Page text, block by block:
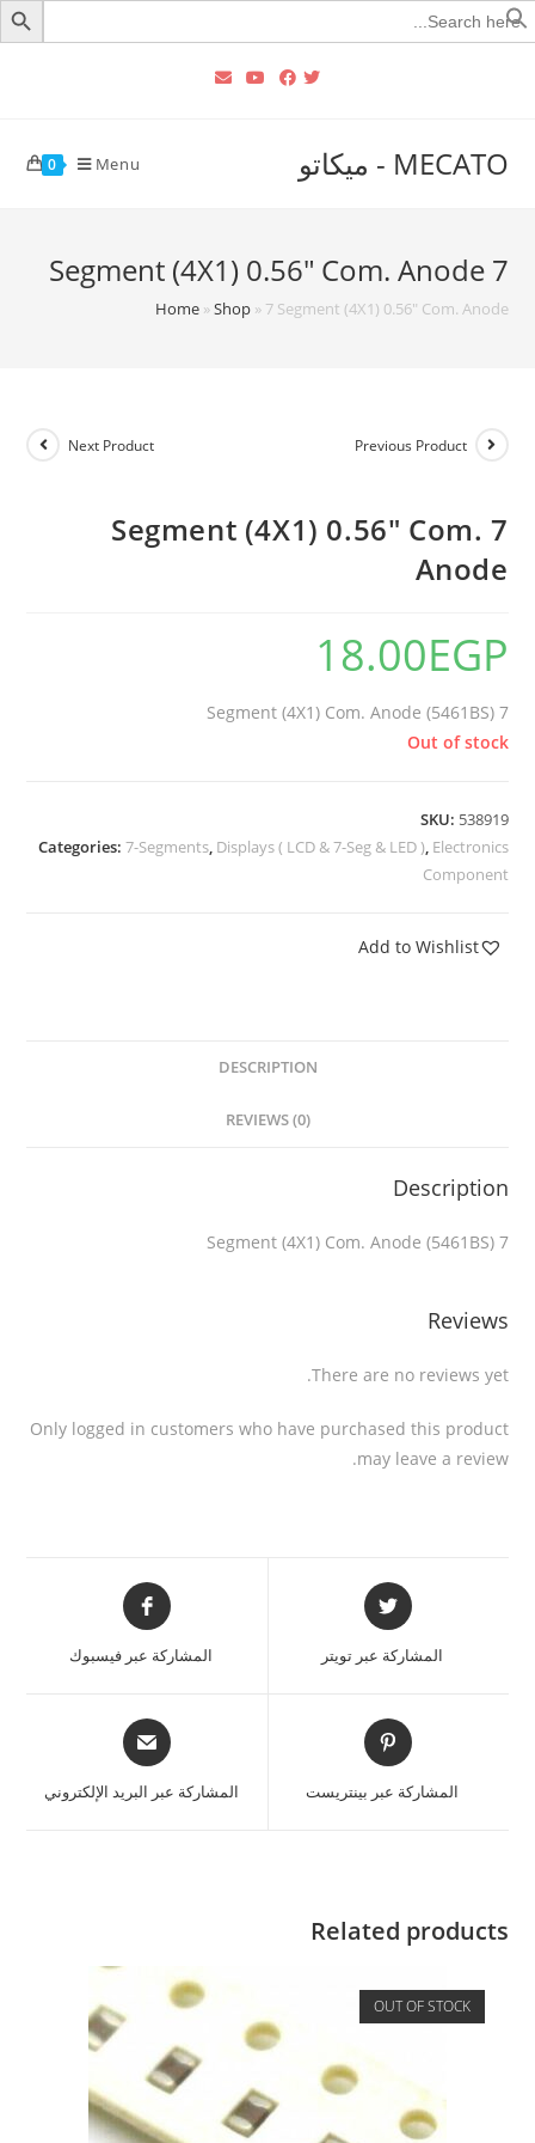
Search
for:
MECATO - ميكاتو 0 Menu
7 Segment (4X1) 0.56″ Com. Anode
Home»Shop» 7 Segment (4X1) 0.56″ Com. Anode
Previous Product
Next Product
7 Segment (4X1) 0.56″ Com.
Anode
18.00EGP
7 Segment (4X1) Com. Anode (5461BS)
Out of stock
SKU: 538919
Categories: 7-Segments, Displays ( LCD & 7-Seg & LED ), Electronics
Component
Add to Wishlist
DESCRIPTION
REVIEWS (0)
Description
7 Segment (4X1) Com. Anode (5461BS)
Reviews
There are no reviews yet.
Only logged in customers who have purchased this product
may leave a review.
المشاركة عبر تويتر المشاركة عبر فيسبوك
المشاركة عبر بينتريست المشاركة عبر البريد الإلكتروني
Related products
OUT OF STOCK